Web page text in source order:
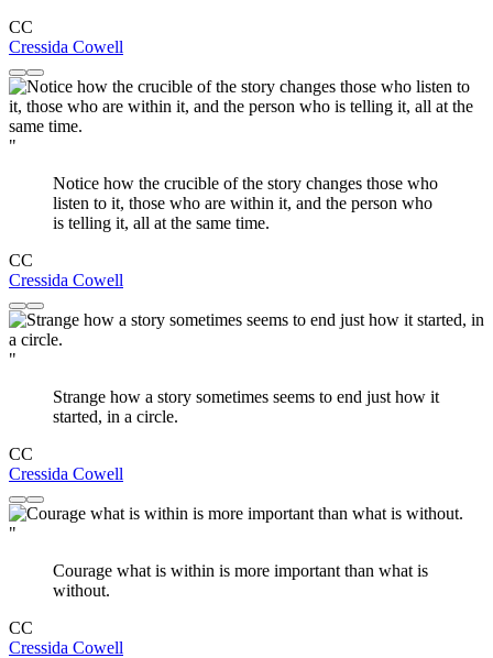
CC
Cressida Cowell
"
Notice how the crucible of the story changes those who
listen to it, those who are within it, and the person who
is telling it, all at the same time.
CC
Cressida Cowell
"
Strange how a story sometimes seems to end just how it
started, in a circle.
CC
Cressida Cowell
"
Courage what is within is more important than what is
without.
CC
Cressida Cowell